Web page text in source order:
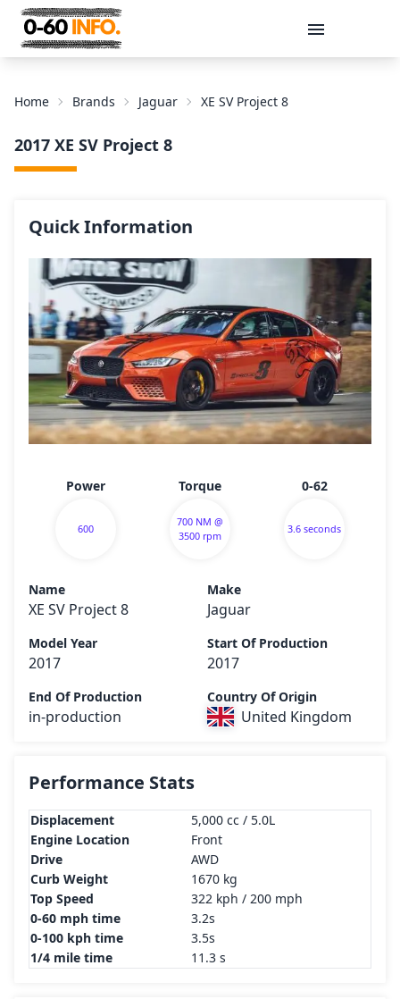
Message
Send
Home Brands Jaguar XE SV Project 8
2017 XE SV Project 8
Quick Information
Power
600
Torque
700 NM @
3500 rpm
0-62
3.6 seconds
Name
XE SV Project 8
Make
Jaguar
Model Year
2017
Start Of Production
2017
End Of Production
in-production
Country Of Origin
United Kingdom
Performance Stats
Displacement
5,000 cc / 5.0L
Engine Location
Front
Drive
AWD
Curb Weight
1670 kg
Top Speed
322 kph / 200 mph
0-60 mph time
3.2s
0-100 kph time
3.5s
1/4 mile time
11.3 s